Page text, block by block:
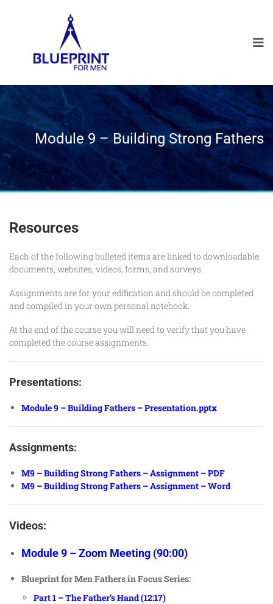
Module 9 – Building Strong Fathers
Resources
Each of the following bulleted items are linked to downloadable
documents, websites, videos, forms, and surveys.
Assignments are for your edification and should be completed
and compiled in your own personal notebook.
At the end of the course you will need to verify that you have
completed the course assignments.
Presentations:
Module 9 – Building Fathers – Presentation.pptx
Assignments:
M9 – Building Strong Fathers – Assignment – PDF
M9 – Building Strong Fathers – Assignment – Word
Videos:
Module 9 – Zoom Meeting (90:00)
Blueprint for Men Fathers in Focus Series:
Part 1 – The Father’s Hand (12:17)